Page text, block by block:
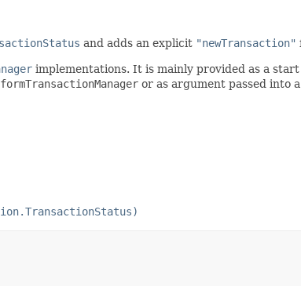
and adds an explicit "newTransaction"
implementations. It is mainly provided as a
or as argument passed into a